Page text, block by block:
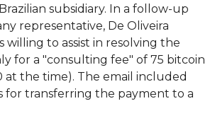
subsidiary. In a follow-up
representative, De Oliveira
willing to assist in resolving the
for a "consulting fee" of 75 bitcoin
the time). The email included
for transferring the payment to a